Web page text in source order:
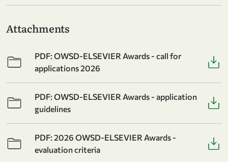
Attachments
PDF: OWSD-ELSEVIER Awards - call for
applications 2026
PDF: OWSD-ELSEVIER Awards - application
guidelines
PDF: 2026 OWSD-ELSEVIER Awards -
evaluation criteria